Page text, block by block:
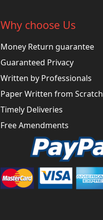
Why choose Us
Money Return guarantee
Guaranteed Privacy
Written by Professionals
Paper Written from Scratch
Timely Deliveries
Free Amendments